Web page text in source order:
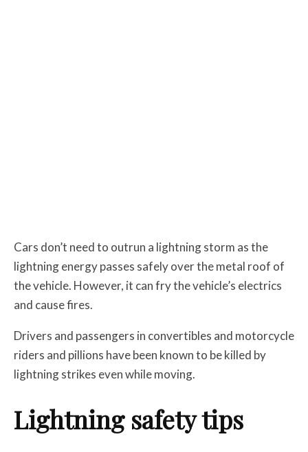
Cars don’t need to outrun a lightning storm as the
lightning energy passes safely over the metal roof of
the vehicle. However, it can fry the vehicle’s electrics
and cause fires.
Drivers and passengers in convertibles and motorcycle
riders and pillions have been known to be killed by
lightning strikes even while moving.
Lightning safety tips